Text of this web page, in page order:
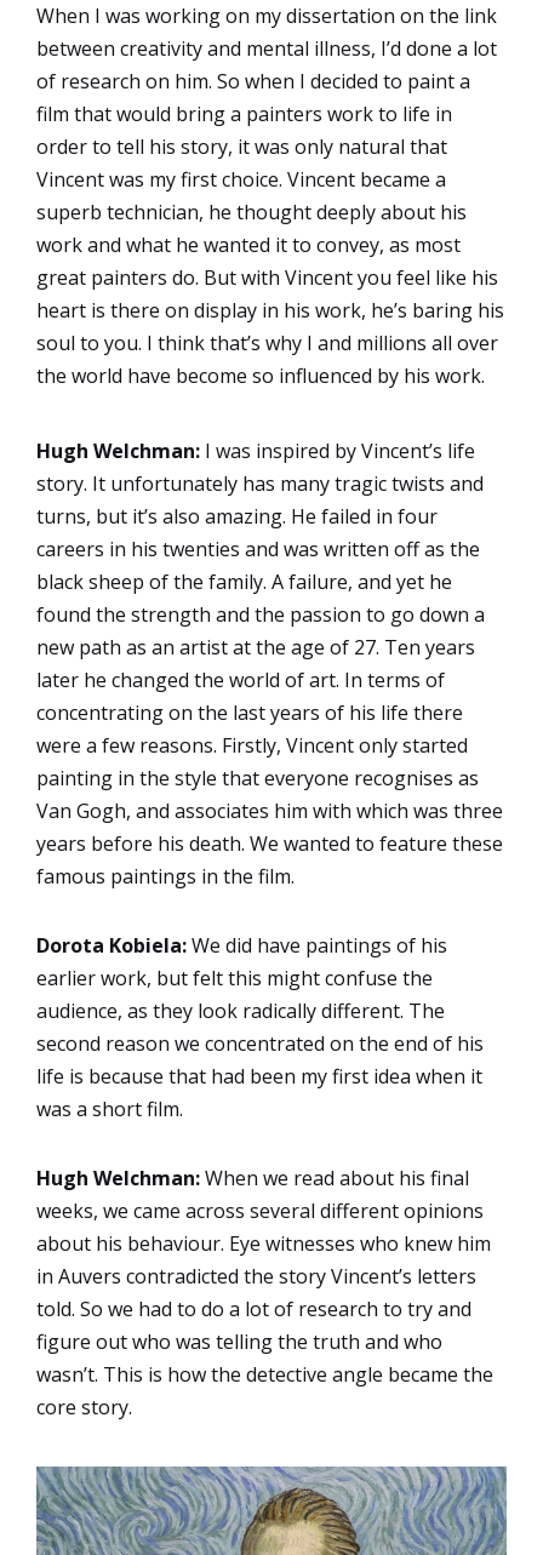
When I was working on my dissertation on the link
between creativity and mental illness, I’d done a lot
of research on him. So when I decided to paint a
film that would bring a painters work to life in
order to tell his story, it was only natural that
Vincent was my first choice. Vincent became a
superb technician, he thought deeply about his
work and what he wanted it to convey, as most
great painters do. But with Vincent you feel like his
heart is there on display in his work, he’s baring his
soul to you. I think that’s why I and millions all over
the world have become so influenced by his work.
Hugh Welchman: I was inspired by Vincent’s life
story. It unfortunately has many tragic twists and
turns, but it’s also amazing. He failed in four
careers in his twenties and was written off as the
black sheep of the family. A failure, and yet he
found the strength and the passion to go down a
new path as an artist at the age of 27. Ten years
later he changed the world of art. In terms of
concentrating on the last years of his life there
were a few reasons. Firstly, Vincent only started
painting in the style that everyone recognises as
Van Gogh, and associates him with which was three
years before his death. We wanted to feature these
famous paintings in the film.
Dorota Kobiela:We did have paintings of his
earlier work, but felt this might confuse the
audience, as they look radically different. The
second reason we concentrated on the end of his
life is because that had been my first idea when it
was a short film.
Hugh Welchman:When we read about his final
weeks, we came across several different opinions
about his behaviour. Eye witnesses who knew him
in Auvers contradicted the story Vincent’s letters
told. So we had to do a lot of research to try and
figure out who was telling the truth and who
wasn’t. This is how the detective angle became the
core story.